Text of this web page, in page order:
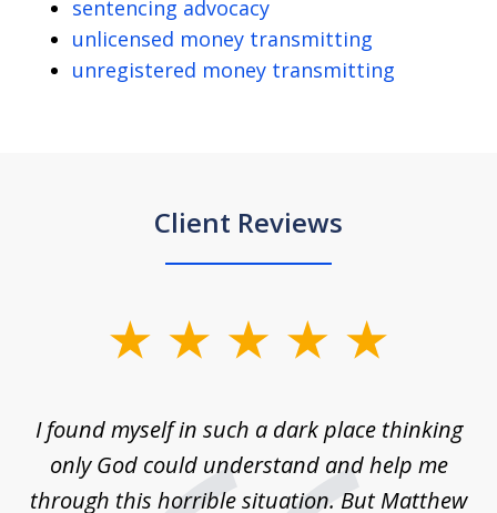
sentencing advocacy
unlicensed money transmitting
unregistered money transmitting
Client Reviews
4I found myself in such a dark place thinking
only God could understand and help me
through this horrible situation. But Matthew